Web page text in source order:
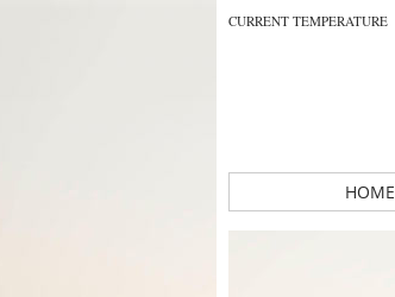
CURRENT TEMPERATURE
HOME